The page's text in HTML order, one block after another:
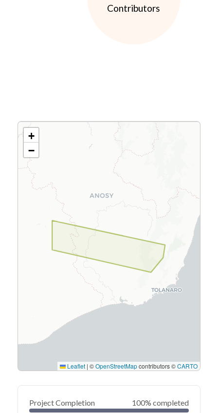
Contributors
+
−
Leaflet | ©OpenStreetMapcontributors ©CARTO
Project Completion 100% completed